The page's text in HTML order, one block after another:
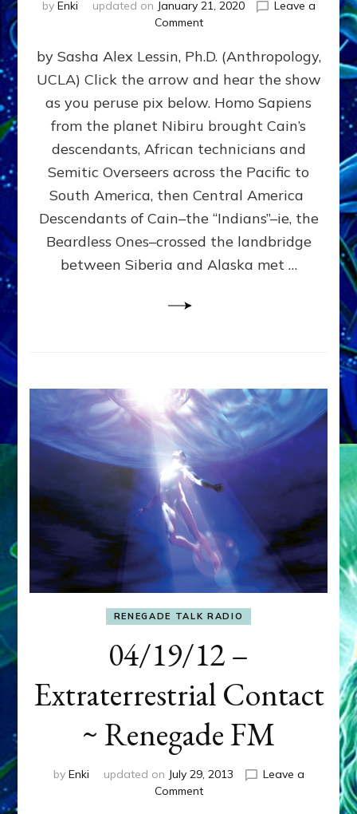
by Enki updated on January 21, 2020
Leave a
Commenton
Boated
The
Americas
Across
And
Atlantic:
Web
Article,
Illustrations
by Sasha Alex Lessin, Ph.D. (Anthropology,
UCLA) Click the arrow and hear the show
as you peruse pix below. Homo Sapiens
from the planet Nibiru brought Cain’s
descendants, African technicians and
Semitic Overseers across the Pacific to
South America, then Central America
Descendants of Cain–the “Indians”–ie, the
Beardless Ones–crossed the landbridge
between Siberia and Alaska met …
RENEGADE TALK RADIO
04/19/12 –
Extraterrestrial Contact
~ Renegade FM
by Enki updated on July 29, 2013
Leave a
Commenton